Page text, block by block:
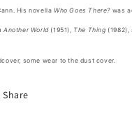
His novella Who Goes There? was
Another World(1951), The Thing (1982),
some wear to the dust cover.
Share